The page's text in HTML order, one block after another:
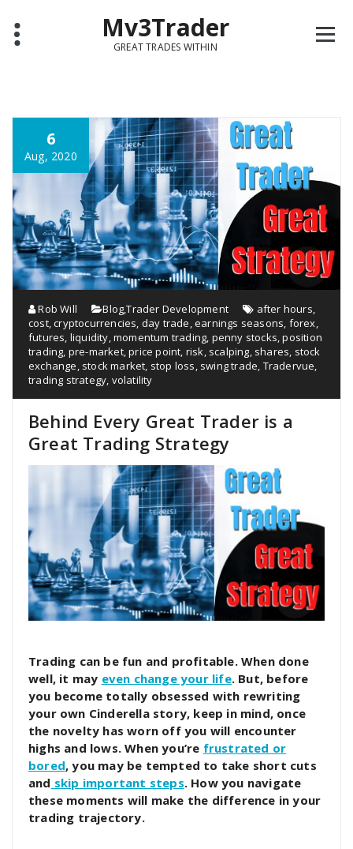
Mv3Trader
GREAT TRADES WITHIN
6
Aug, 2020
Rob Will Blog,Trader Development after hours,
cost,cryptocurrencies, day trade,earnings seasons, forex,
futures, liquidity,momentum trading, penny stocks,position
trading, pre-market,price point, risk, scalping, shares, stock
exchange, stock market, stop loss, swing trade, Tradervue,
trading strategy, volatility
Behind Every Great Trader is a
Great Trading Strategy
Trading can be fun and profitable. When done
well, it may even change your life. But, before
you become totally obsessed with rewriting
your own Cinderella story, keep in mind, once
the novelty has worn off you will encounter
highs and lows. When you’re frustrated or
bored, you may be tempted to take short cuts
and skip important steps. How you navigate
these moments will make the difference in your
trading trajectory.